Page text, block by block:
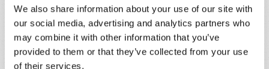
We also share information about your use of our site with
our social media, advertising and analytics partners who
may combine it with other information that you’ve
provided to them or that they’ve collected from your use
of their services.
Email*
Message*